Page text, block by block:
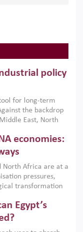
policy
for long-term
the backdrop
East, North
widely used across
failures and foster
capabilities,
by capable
economies:
North Africa are at a
pressures,
transformation
transition is not
a strategic
Egypt’s